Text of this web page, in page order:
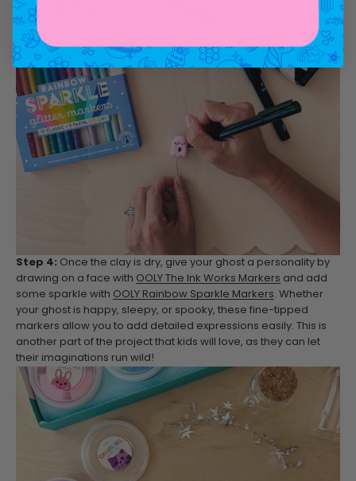
Step 4: Once the clay is dry, give your ghost a personality by
drawing on a face with OOLY The Ink Works Markers and add
some sparkle with OOLY Rainbow Sparkle Markers. Whether
your ghost is happy, sleepy, or spooky, these fine-tipped
markers allow you to add detailed expressions easily. This is
another part of the project that kids will love, as they can let
their imaginations run wild!